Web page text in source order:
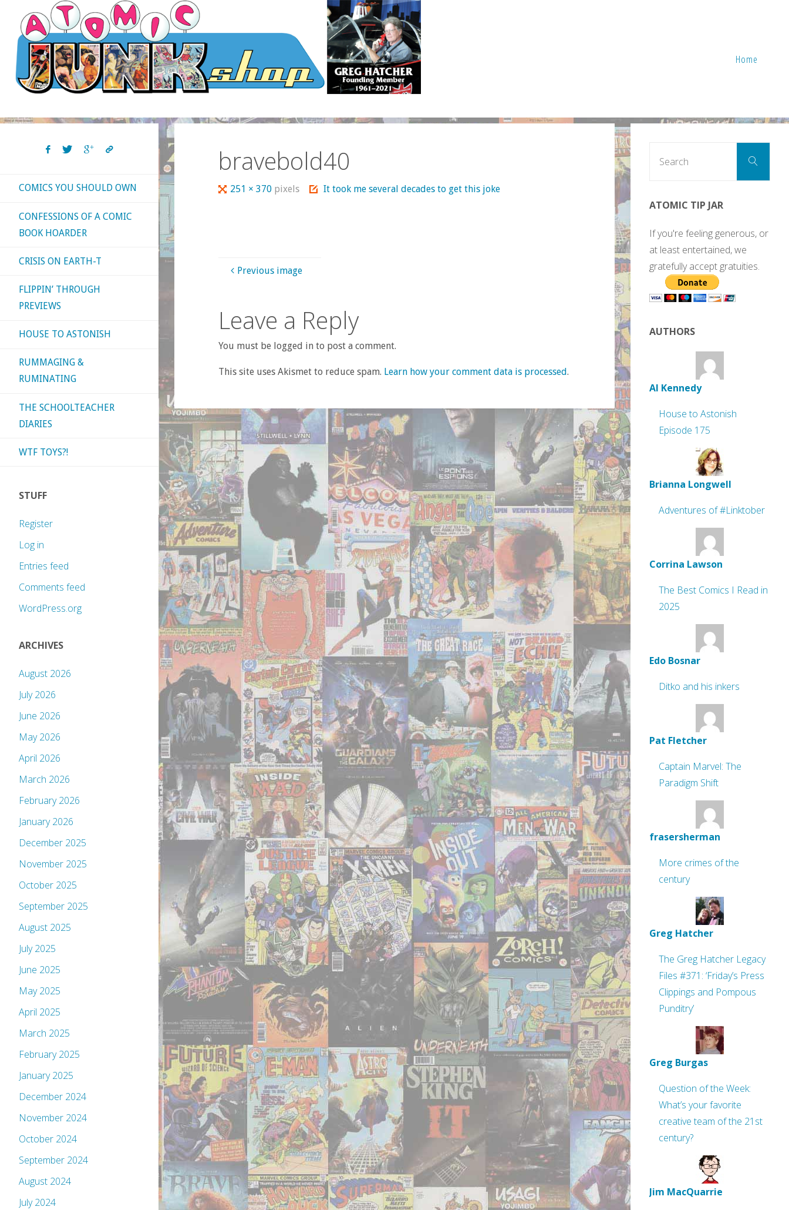
content
Home
bravebold40
Full251 × 370 pixels It took me several decades to get this joke
Previous image
Leave a Reply
You must be logged in to post a comment.
This site uses Akismet to reduce spam. Learn how your comment data is processed.
COMICS YOU SHOULD OWN
CONFESSIONS OF A COMIC
BOOK HOARDER
CRISIS ON EARTH-T
FLIPPIN’ THROUGH
PREVIEWS
HOUSE TO ASTONISH
RUMMAGING &
RUMINATING
THE SCHOOLTEACHER
DIARIES
WTF TOYS?!
STUFF
Register
Log in
Entries feed
Comments feed
WordPress.org
ARCHIVES
August 2026
July 2026
June 2026
May 2026
April 2026
March 2026
February 2026
January 2026
December 2025
November 2025
October 2025
September 2025
August 2025
July 2025
June 2025
May 2025
April 2025
March 2025
February 2025
January 2025
December 2024
November 2024
October 2024
September 2024
August 2024
July 2024
Search
ATOMIC TIP JAR
If you're feeling generous, or
at least entertained, we
gratefully accept gratuities.
AUTHORS
Al Kennedy
House to Astonish
Episode 175
Brianna Longwell
Adventures of #Linktober
Corrina Lawson
The Best Comics I Read in
2025
Edo Bosnar
Ditko and his inkers
Pat Fletcher
Captain Marvel: The
Paradigm Shift
frasersherman
More crimes of the
century
Greg Hatcher
The Greg Hatcher Legacy
Files #371: ‘Friday’s Press
Clippings and Pompous
Punditry’
Greg Burgas
Question of the Week:
What’s your favorite
creative team of the 21st
century?
Jim MacQuarrie